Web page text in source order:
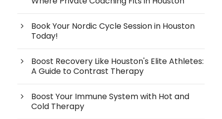
Book Your Nordic Cycle Session in Houston
Today!
Boost Recovery Like Houston's Elite Athletes:
A Guide to Contrast Therapy
Boost Your Immune System with Hot and
Cold Therapy